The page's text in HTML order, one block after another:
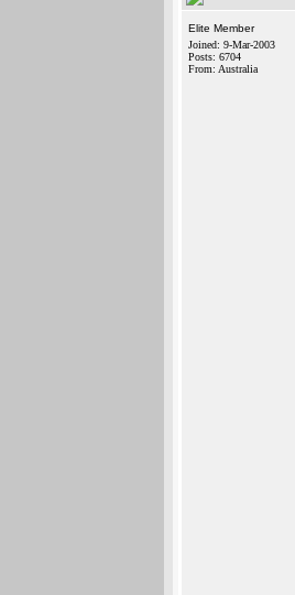
Elite Member
Joined: 9-Mar-2003
Posts: 6704
From: Australia